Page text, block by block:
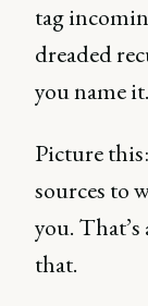
tag
dreaded
you name it.
Picture
sources to
you.
that.